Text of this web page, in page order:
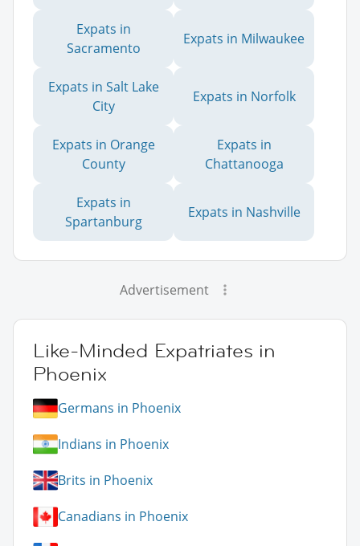
Expats in
Sacramento
Expats in Milwaukee
Expats in Salt Lake
City
Expats in Norfolk
Expats in Orange
County
Expats in
Chattanooga
Expats in
Spartanburg
Expats in Nashville
Advertisement
Like-Minded Expatriates in
Phoenix
Germans in Phoenix
Indians in Phoenix
Brits in Phoenix
Canadians in Phoenix